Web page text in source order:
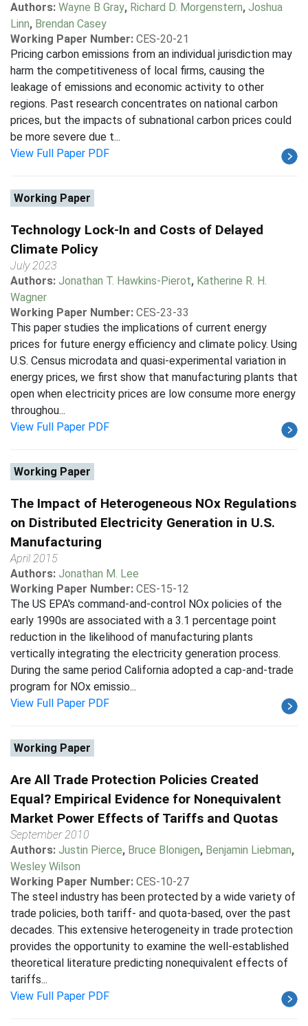
Authors: Wayne B Gray, Richard D. Morgenstern, Joshua
Linn, Brendan Casey
Working Paper Number: CES-20-21
Pricing carbon emissions from an individual jurisdiction may
harm the competitiveness of local firms, causing the
leakage of emissions and economic activity to other
regions. Past research concentrates on national carbon
prices, but the impacts of subnational carbon prices could
be more severe due t...
View Full Paper PDF
Working Paper
Technology Lock-In and Costs of Delayed
Climate Policy
July 2023
Authors: Jonathan T. Hawkins-Pierot, Katherine R. H.
Wagner
Working Paper Number: CES-23-33
This paper studies the implications of current energy
prices for future energy efficiency and climate policy. Using
U.S. Census microdata and quasi-experimental variation in
energy prices, we first show that manufacturing plants that
open when electricity prices are low consume more energy
throughou...
View Full Paper PDF
Working Paper
The Impact of Heterogeneous NOx Regulations
on Distributed Electricity Generation in U.S.
Manufacturing
April 2015
Authors: Jonathan M. Lee
Working Paper Number: CES-15-12
The US EPA's command-and-control NOx policies of the
early 1990s are associated with a 3.1 percentage point
reduction in the likelihood of manufacturing plants
vertically integrating the electricity generation process.
During the same period California adopted a cap-and-trade
program for NOx emissio...
View Full Paper PDF
Working Paper
Are All Trade Protection Policies Created
Equal? Empirical Evidence for Nonequivalent
Market Power Effects of Tariffs and Quotas
September 2010
Authors: Justin Pierce, Bruce Blonigen, Benjamin Liebman,
Wesley Wilson
Working Paper Number: CES-10-27
The steel industry has been protected by a wide variety of
trade policies, both tariff- and quota-based, over the past
decades. This extensive heterogeneity in trade protection
provides the opportunity to examine the well-established
theoretical literature predicting nonequivalent effects of
tariffs...
View Full Paper PDF